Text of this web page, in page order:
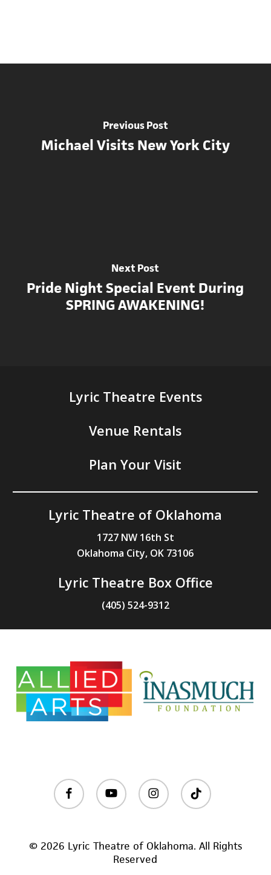
Previous Post
Michael Visits New York City
Next Post
Pride Night Special Event During
SPRING AWAKENING!
Lyric Theatre Events
Venue Rentals
Plan Your Visit
Lyric Theatre of Oklahoma
1727 NW 16th St
Oklahoma City, OK 73106
Lyric Theatre Box Office
(405) 524-9312
facebook youtube instagramtiktok
© 2026 Lyric Theatre of Oklahoma. All Rights
Reserved